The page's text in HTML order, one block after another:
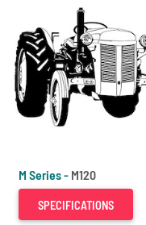
M Series - M120
SPECIFICATIONS